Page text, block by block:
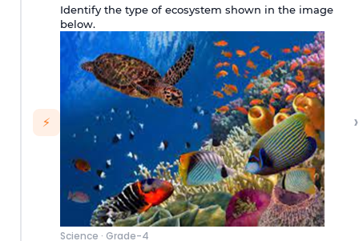
⚡
Identify the type of ecosystem shown in the image
below.
Science · Grade-4
›